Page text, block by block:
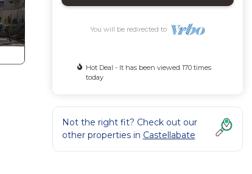
You will be redirected to
Hot Deal - It has been viewed 170 times
today
Not the right fit? Check out our
other properties in Castellabate